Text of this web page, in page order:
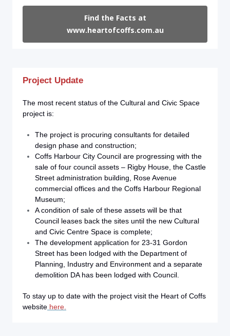
Find the Facts at
www.heartofcoffs.com.au
Project Update
The most recent status of the Cultural and Civic Space
project is:
The project is procuring consultants for detailed
design phase and construction;
Coffs Harbour City Council are progressing with the
sale of four council assets – Rigby House, the Castle
Street administration building, Rose Avenue
commercial offices and the Coffs Harbour Regional
Museum;
A condition of sale of these assets will be that
Council leases back the sites until the new Cultural
and Civic Centre Space is complete;
The development application for 23-31 Gordon
Street has been lodged with the Department of
Planning, Industry and Environment and a separate
demolition DA has been lodged with Council.
To stay up to date with the project visit the Heart of Coffs
website here.